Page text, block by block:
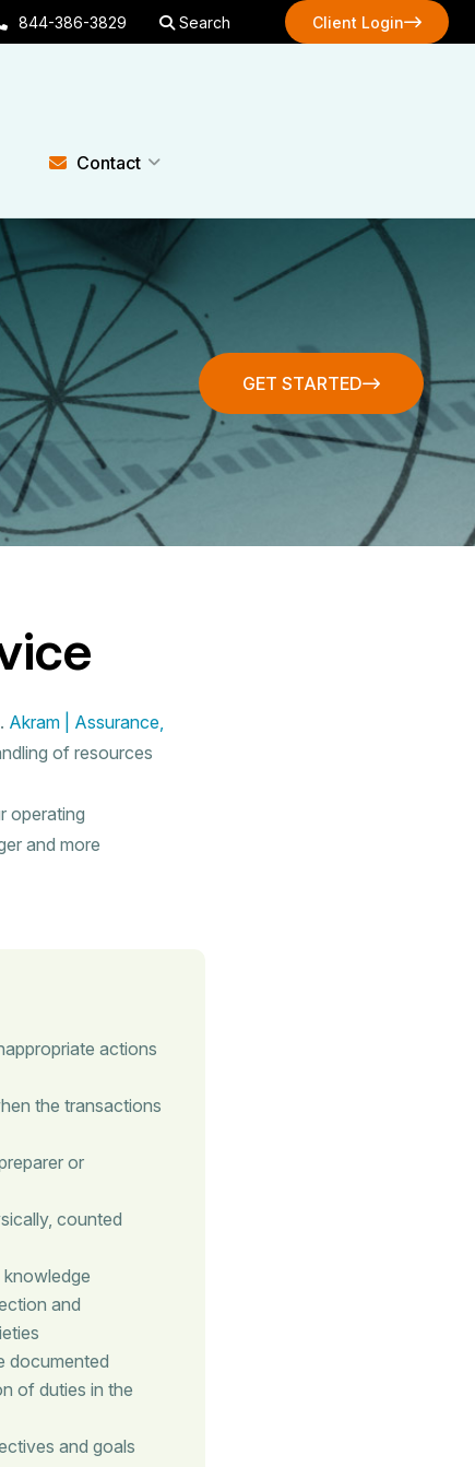
844-386-3829 Search
Client Login
Contact
GET STARTED
GET STARTED
Akram | Assurance,
of resources
operating
and more
actions
the transactions
or
counted
and
documented
of duties in the
and goals